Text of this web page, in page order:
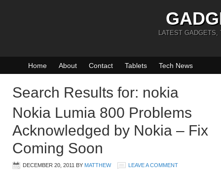
LATEST GADGETS,
Home About Contact Tablets Tech News
Search Results for: nokia
Nokia Lumia 800 Problems
Acknowledged by Nokia – Fix
Coming Soon
DECEMBER 20, 2011 BY MATTHEW LEAVE A COMMENT